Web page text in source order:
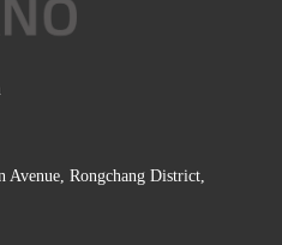
Avenue, Rongchang District,